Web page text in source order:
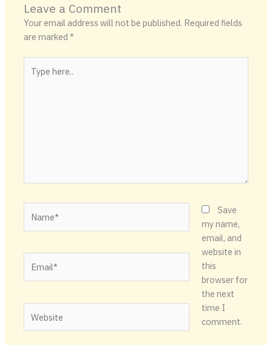
Leave a Comment
Your email address will not be published. Required fields
are marked*
here..
Save
my name,
email, and
website in
this
browser for
the next
time I
comment.